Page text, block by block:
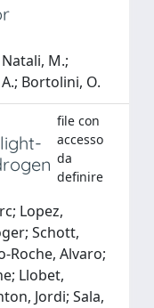
M.;
Bortolini, O.
file con
accesso
da
definire
Lopez,
Schott,
Roche, Alvaro;
Llobet,
Jordi; Sala,